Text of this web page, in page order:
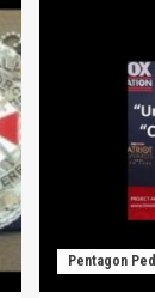
Pentagon